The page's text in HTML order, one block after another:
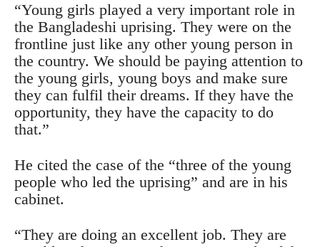
“Young girls played a very important role in
the Bangladeshi uprising. They were on the
frontline just like any other young person in
the country. We should be paying attention to
the young girls, young boys and make sure
they can fulfil their dreams. If they have the
opportunity, they have the capacity to do
that.”
He cited the case of the “three of the young
people who led the uprising” and are in his
cabinet.
“They are doing an excellent job. They are